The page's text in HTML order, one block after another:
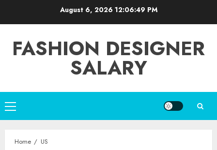
August 6, 2026 12:06:49 PM
FASHION DESIGNER
SALARY
Primary
Menu
Home US